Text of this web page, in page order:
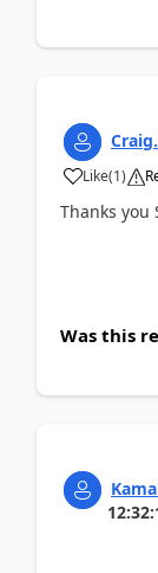
Like(1)
Thanks you
Was this